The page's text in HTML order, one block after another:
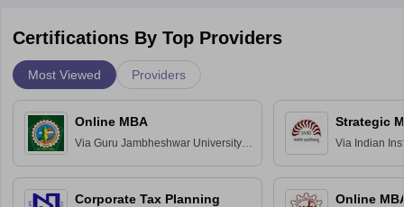
Certifications By Top Providers
Most Viewed Providers
Online MBA
Via Guru Jambheshwar University of
Corporate Tax Planning
Strategic
Via Indian
Online